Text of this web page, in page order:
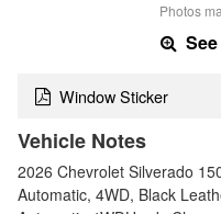
Photos
Window Sticker
Vehicle Notes
2026 Chevrolet Silverado
Automatic, 4WD, Black